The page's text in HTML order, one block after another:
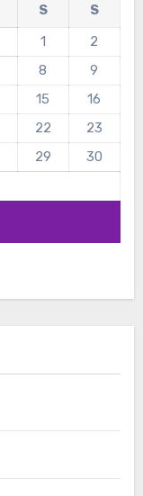
S
S
1
2
8
9
15
16
22
23
29
30